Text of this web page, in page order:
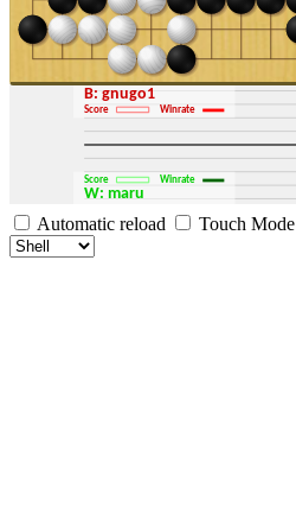
B: gnugo1
Score Winrate
W: maru
Score Winrate
Automatic reload Touch Mode